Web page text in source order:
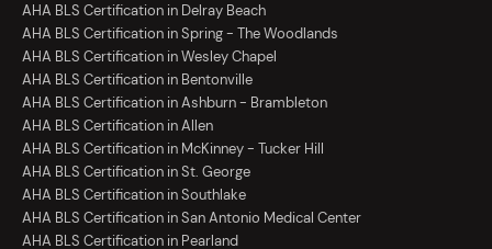
AHA BLS Certification in Delray Beach
AHA BLS Certification in Spring - The Woodlands
AHA BLS Certification in Wesley Chapel
AHA BLS Certification in Bentonville
AHA BLS Certification in Ashburn - Brambleton
AHA BLS Certification in Allen
AHA BLS Certification in McKinney - Tucker Hill
AHA BLS Certification in St. George
AHA BLS Certification in Southlake
AHA BLS Certification in San Antonio Medical Center
AHA BLS Certification in Pearland